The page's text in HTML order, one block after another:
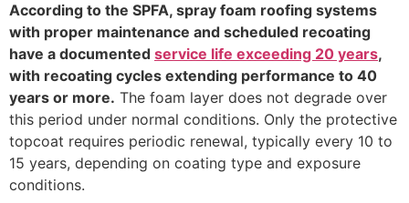
According to the SPFA, spray foam roofing systems
with proper maintenance and scheduled recoating
have a documented service life exceeding 20 years,
with recoating cycles extending performance to 40
years or more. The foam layer does not degrade over
this period under normal conditions. Only the protective
topcoat requires periodic renewal, typically every 10 to
15 years, depending on coating type and exposure
conditions.